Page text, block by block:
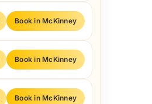
Book in McKinney
Book in McKinney
Book in McKinney